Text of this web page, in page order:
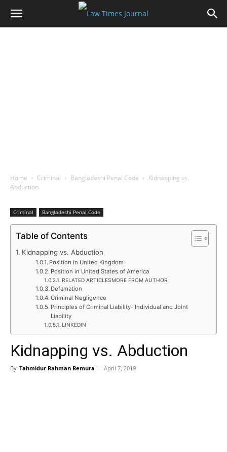
Home Criminal Bangladeshi Penal Code
Kidnapping vs.
Abduction
Criminal Bangladeshi Penal Code
Table of Contents
Kidnapping vs. Abduction
Position in United Kingdom
Position in United States of America
RELATED ARTICLESMORE FROM AUTHOR
Defamation
Criminal Negligence
Principles of Criminal Liability- Individual and Joint
Liability
LINKEDIN
Kidnapping vs. Abduction
By Tahmidur Rahman Remura – April 7, 2019